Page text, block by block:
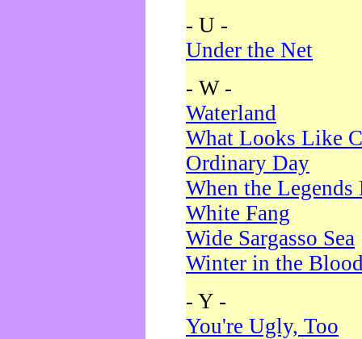
- U -
Under the Net
- W -
Waterland
What Looks Like
Ordinary Day
When the Legends
White Fang
Wide Sargasso Sea
Winter in the
- Y -
You're Ugly, Too